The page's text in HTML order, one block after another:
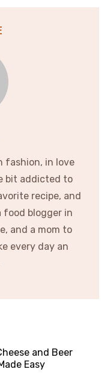
fashion, in love
bit addicted to
recipe, and
food blogger in
and a mom to
every day an
and Beer
Easy